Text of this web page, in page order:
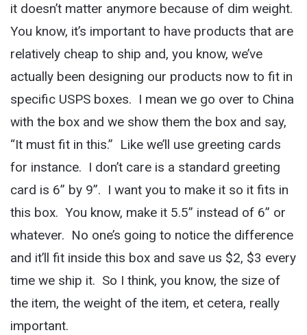
it doesn’t matter anymore because of dim weight.
You know, it’s important to have products that are
relatively cheap to ship and, you know, we’ve
actually been designing our products now to fit in
specific USPS boxes. I mean we go over to China
with the box and we show them the box and say,
“It must fit in this.” Like we’ll use greeting cards
for instance. I don’t care is a standard greeting
card is 6” by 9”. I want you to make it so it fits in
this box. You know, make it 5.5” instead of 6” or
whatever. No one’s going to notice the difference
and it’ll fit inside this box and save us $2, $3 every
time we ship it. So I think, you know, the size of
the item, the weight of the item, et cetera, really
important.